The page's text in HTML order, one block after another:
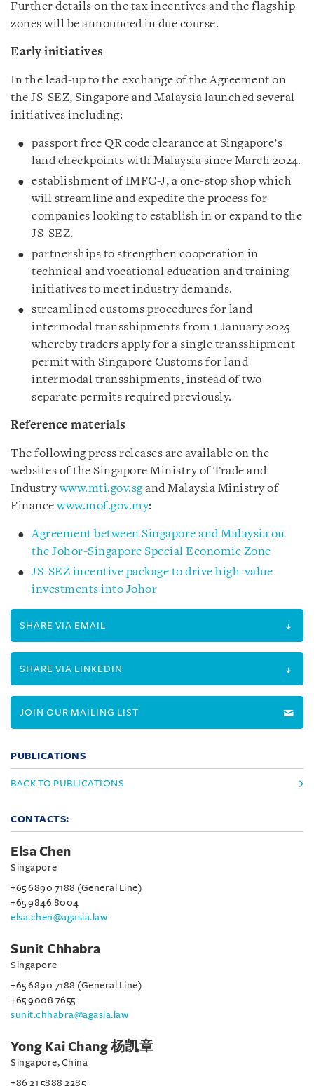
Further details on the tax incentives and the flagship
zones will be announced in due course.
Early initiatives
In the lead-up to the exchange of the Agreement on
the JS-SEZ, Singapore and Malaysia launched several
initiatives including:
passport free QR code clearance at Singapore’s
land checkpoints with Malaysia since March 2024.
establishment of IMFC-J, a one-stop shop which
will streamline and expedite the process for
companies looking to establish in or expand to the
JS-SEZ.
partnerships to strengthen cooperation in
technical and vocational education and training
initiatives to meet industry demands.
streamlined customs procedures for land
intermodal transshipments from 1 January 2025
whereby traders apply for a single transshipment
permit with Singapore Customs for land
intermodal transshipments, instead of two
separate permits required previously.
Reference materials
The following press releases are available on the
websites of the Singapore Ministry of Trade and
Industrywww.mti.gov.sg and Malaysia Ministry of
Financewww.mof.gov.my:
Agreement between Singapore and Malaysia on
the Johor-Singapore Special Economic Zone
JS-SEZ incentive package to drive high-value
investments into Johor
SHARE VIA EMAIL
SHARE VIA LINKEDIN
JOIN OUR MAILING LIST
PUBLICATIONS
BACK TO PUBLICATIONS
CONTACTS:
Elsa Chen
Singapore
+65 6890 7188 (General Line)
+65 9846 8004
elsa.chen@agasia.law
Sunit Chhabra
Singapore
+65 6890 7188 (General Line)
+65 9008 7655
sunit.chhabra@agasia.law
Yong Kai Chang 杨凯章
Singapore, China
+86 21 5888 2285